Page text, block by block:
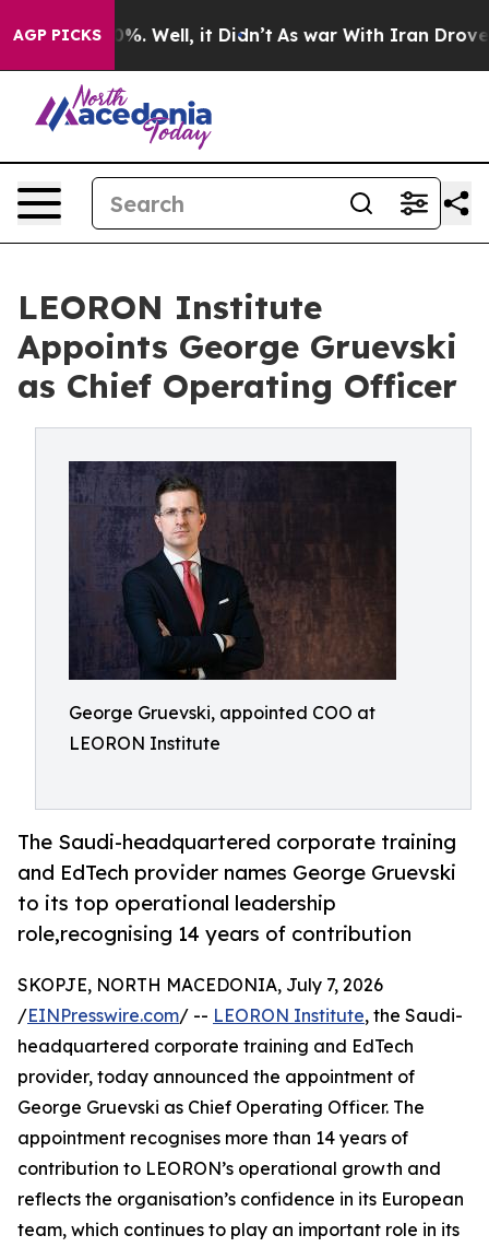
AGP PICKS
40%. Well, it Didn’t As war With Iran Drove oil
LEORON Institute
Appoints George Gruevski
as Chief Operating Officer
George Gruevski, appointed COO at
LEORON Institute
The Saudi-headquartered corporate training
and EdTech provider names George Gruevski
to its top operational leadership
role,recognising 14 years of contribution
SKOPJE, NORTH MACEDONIA, July 7, 2026
/EINPresswire.com/ -- LEORON Institute, the Saudi-
headquartered corporate training and EdTech
provider, today announced the appointment of
George Gruevski as Chief Operating Officer. The
appointment recognises more than 14 years of
contribution to LEORON’s operational growth and
reflects the organisation’s confidence in its European
team, which continues to play an important role in its